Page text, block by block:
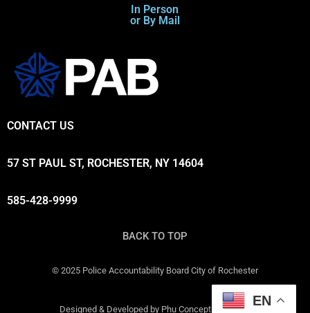
In Person
or By Mail
CONTACT US
57 ST PAUL ST, ROCHESTER, NY 14604
585-428-9999
Designed & Developed by Phu Concepts
© 2025 Police Accountability Board City of Rochester
BACK TO TOP
EN